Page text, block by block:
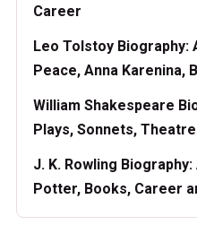
Career
Leo Tolstoy Biography:
Peace, Anna Karenina,
William Shakespeare
Plays, Sonnets,
J. K. Rowling
Potter, Books, Career